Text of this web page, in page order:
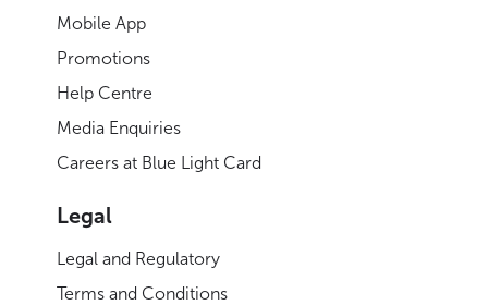
Mobile App
Promotions
Help Centre
Media Enquiries
Careers at Blue Light Card
Legal
Legal and Regulatory
Terms and Conditions